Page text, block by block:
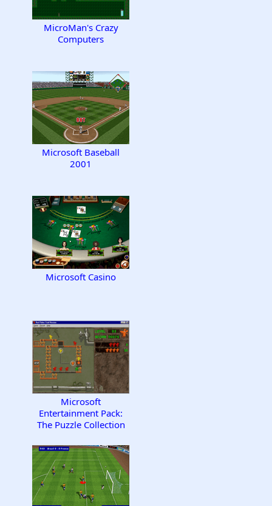
MicroMan's Crazy
Computers
Microsoft Baseball
2001
Microsoft Casino
Microsoft
Entertainment Pack:
The Puzzle Collection